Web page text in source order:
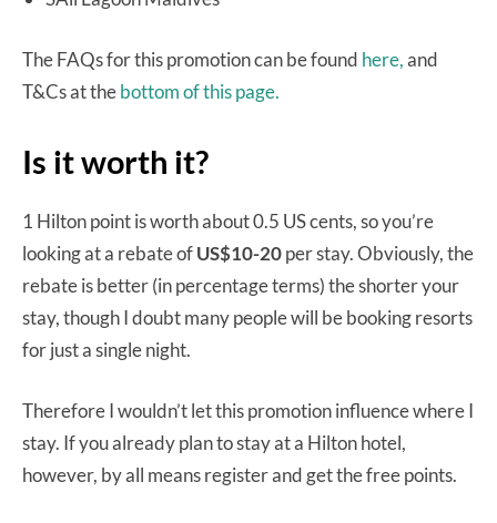
The FAQs for this promotion can be found here,and
T&Cs at thebottom of this page.
Is it worth it?
1 Hilton point is worth about 0.5 US cents, so you’re
looking at a rebate ofUS$10-20per stay. Obviously, the
rebate is better (in percentage terms) the shorter your
stay, though I doubt many people will be booking resorts
for just a single night.
Therefore I wouldn’t let this promotion influence where I
stay. If you already plan to stay at a Hilton hotel,
however, by all means register and get the free points.